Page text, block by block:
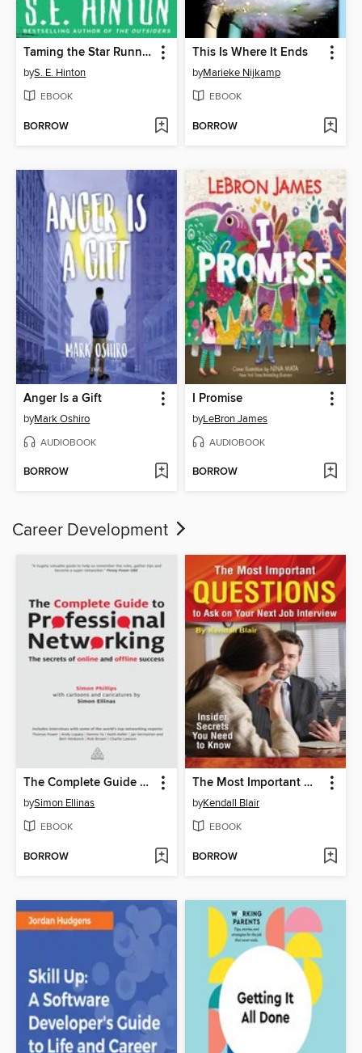
Taming the Star Runner
byS. E. Hinton
EBOOK
BORROW
This Is Where It Ends
byMarieke Nijkamp
EBOOK
BORROW
Anger Is a Gift
byMark Oshiro
AUDIOBOOK
BORROW
I Promise
byLeBron James
AUDIOBOOK
BORROW
Career Development
The Complete Guide to Professional Networking
bySimon Ellinas
EBOOK
BORROW
The Most Important Questions to Ask on Your Next Interview
byKendall Blair
EBOOK
BORROW